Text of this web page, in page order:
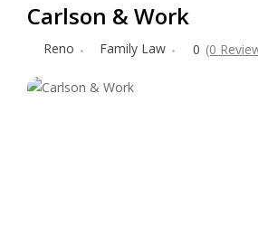
Carlson & Work
Reno Family Law 0 (0